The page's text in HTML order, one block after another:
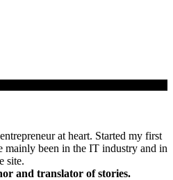
at heart. Started my first
mainly been in the IT industry and in
site.
and translator of stories.